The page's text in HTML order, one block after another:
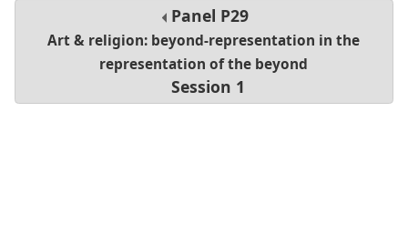
Panel P29
Art & religion: beyond-representation in the
representation of the beyond
Session 1